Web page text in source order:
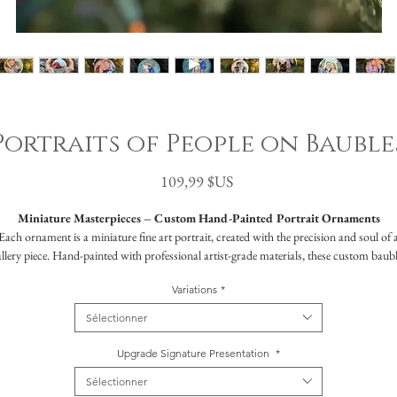
of People on
109,99 $USPrix
Miniature Masterpieces – Custom Hand-Painted Portrait Ornaments
ornament is a miniature fine art portrait, created with the precision and soul of
piece. Hand-painted with professional artist-grade materials, these custom
Chosen by celebrities and influencers alike, Maxine has been commissioned by those
something rare: a truly personal, lifelike piece of art in an unexpected format.
ornaments are both luxurious and attainable—designed to become heirlooms,
priced to be accessible for anyone who values meaningful craftsmanship.
Variations *
Sélectionner
Upgrade Signature Presentation *
Sélectionner